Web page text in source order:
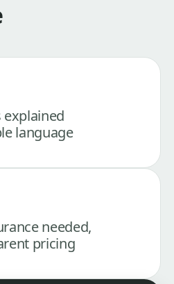
explained
language
needed,
pricing